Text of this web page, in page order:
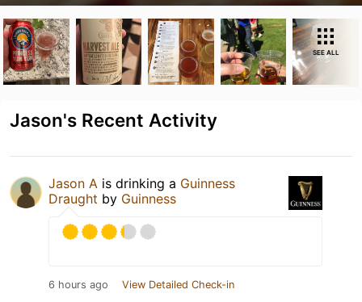
SEE ALL
Jason's Recent Activity
Jason A is drinking a Guinness
Draught by Guinness
6 hours ago View Detailed Check-in